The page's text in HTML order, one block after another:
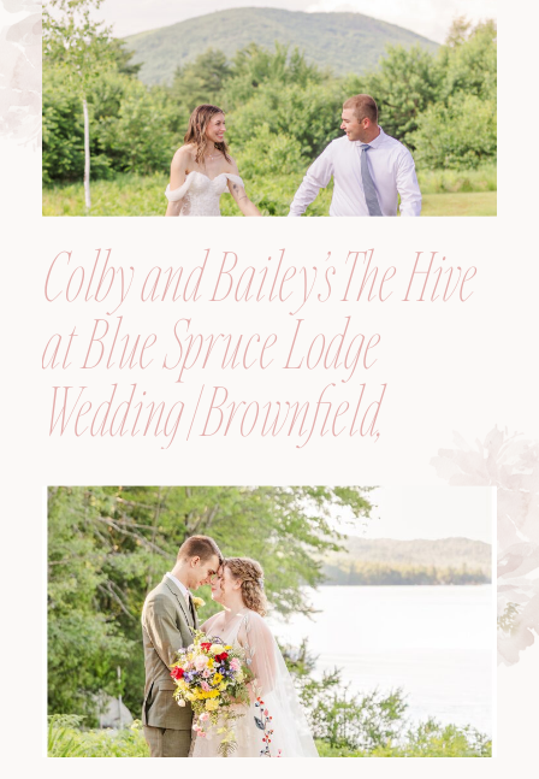
Colby and Bailey’s The Hive
at Blue Spruce Lodge
Wedding | Brownfield,
Maine, Wedding
Photographer